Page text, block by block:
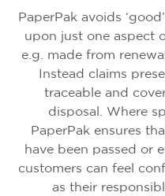
PaperPak avoids
upon just one aspect
e.g. made from
Instead claims
traceable and
disposal. Where
PaperPak ensures
have been passed or
customers can feel
as their